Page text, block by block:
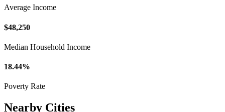
Average Income
$48,250
Median Household Income
18.44%
Poverty Rate
Nearby Cities